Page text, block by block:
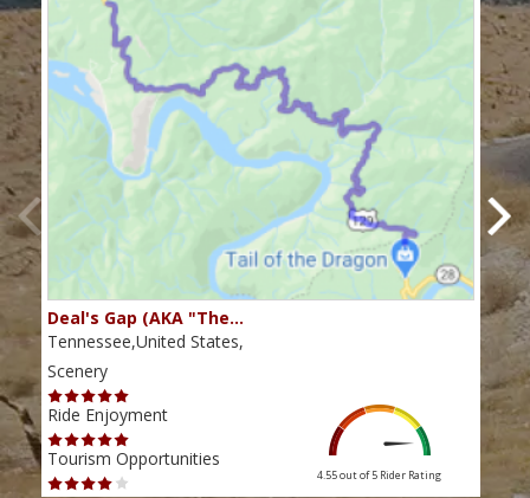
Deal's Gap (AKA "The…
Tennessee,United States,
Scenery
Ride Enjoyment
Tourism Opportunities
4.55 out of 5 Rider Rating